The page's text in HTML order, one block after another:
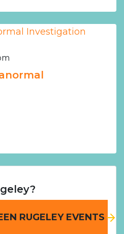
RUGELEY EVENTS